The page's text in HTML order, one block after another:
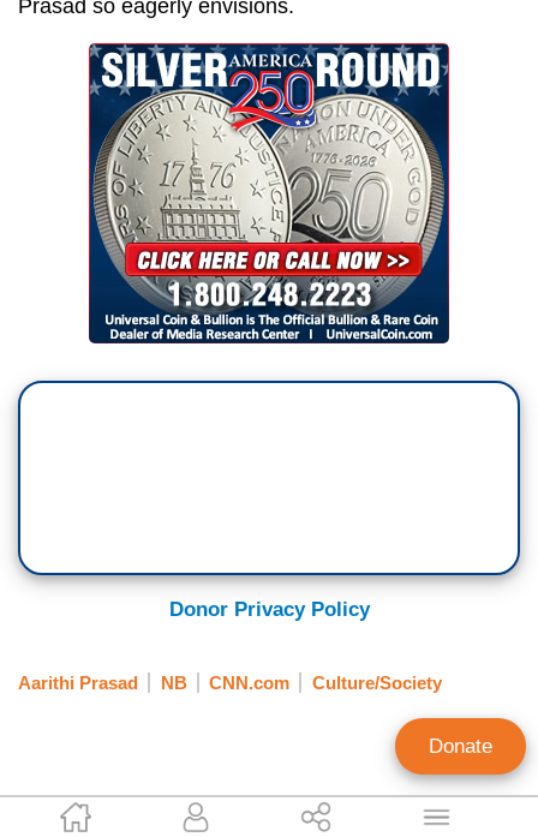
Paul Wilson
Prasad so eagerly envisions.
Donor Privacy Policy
Aarithi Prasad NB CNN.com Culture/Society
Donate